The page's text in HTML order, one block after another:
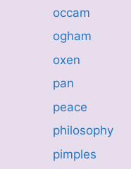
occam
ogham
oxen
pan
peace
philosophy
pimples